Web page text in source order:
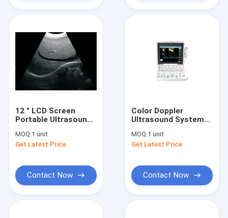
12 " LCD Screen
Portable Ultrasound
Resolution With B,
B+B, 4B, B/M M
MOQ:1 unit
Get Latest Price
Contact Now
Color Doppler
Ultrasound System
Scanner With 12.1
Inch LED Monitor And
MOQ:1 unit
Get Latest Price
Contact Now